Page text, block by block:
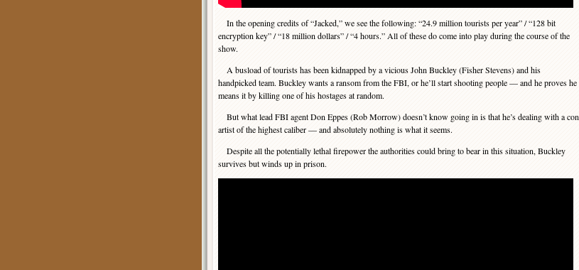
In the opening credits of “Jacked,” we see the following: “24.9 million tourists per year” / “128 bit
encryption key” / “18 million dollars” / “4 hours.” All of these do come into play during the course of the
show.
A busload of tourists has been kidnapped by a vicious John Buckley (Fisher Stevens) and his
handpicked team. Buckley wants a ransom from the FBI, or he’ll start shooting people — and he proves he
means it by killing one of his hostages at random.
But what lead FBI agent Don Eppes (Rob Morrow) doesn’t know going in is that he’s dealing with a con
artist of the highest caliber — and absolutely nothing is what it seems.
Despite all the potentially lethal firepower the authorities could bring to bear in this situation, Buckley
survives but winds up in prison.